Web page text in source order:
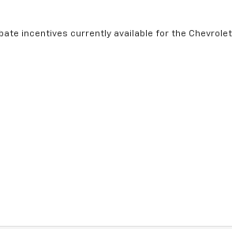
incentives currently available for the Chevrolet